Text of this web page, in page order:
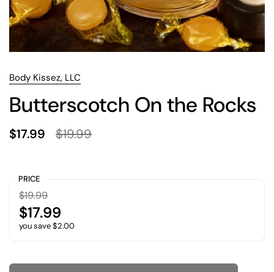
Body Kissez, LLC
Butterscotch On the Rocks
$17.99 $19.99
PRICE
$17.99
$19.99
you save $2.00